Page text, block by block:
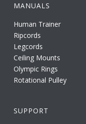
MANUALS
Human Trainer
Ripcords
Legcords
Ceiling Mounts
Olympic Rings
Rotational Pulley
SUPPORT